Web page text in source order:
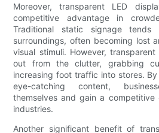
Moreover, transparent LED
competitive advantage in
Traditional static signage
surroundings, often becoming lost
visual stimuli. However,
out from the clutter, grabbing
increasing foot traffic into stores.
eye-catching content,
themselves and gain a
industries.
Another significant benefit of